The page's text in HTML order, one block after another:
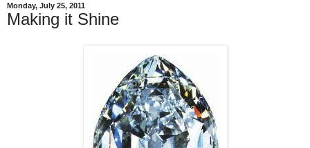
Monday, July 25, 2011
Making it Shine